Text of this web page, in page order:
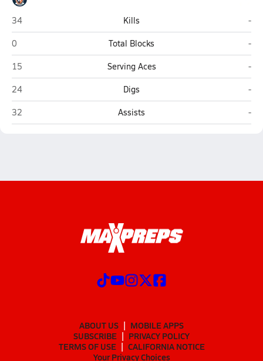
Southwest Louisiana HomeSchool (Lake Charles)
34 Kills
-
Southwest Louisiana HomeSchool (Lake Charles)
0 Total Blocks
-
Southwest Louisiana HomeSchool (Lake Charles)
15 Serving Aces
-
Southwest Louisiana HomeSchool (Lake Charles)
24 Digs
-
Southwest Louisiana HomeSchool (Lake Charles)
32 Assists -
ABOUT US
MOBILE APPS
SUBSCRIBE
PRIVACY POLICY
TERMS OF USE
CALIFORNIA NOTICE
Your Privacy Choices